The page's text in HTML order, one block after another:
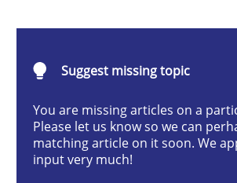
A short and fun elicitation
Suggest missing topic
You are missing articles on a
Please let us know so we can
matching article on it soon. We
input very much!